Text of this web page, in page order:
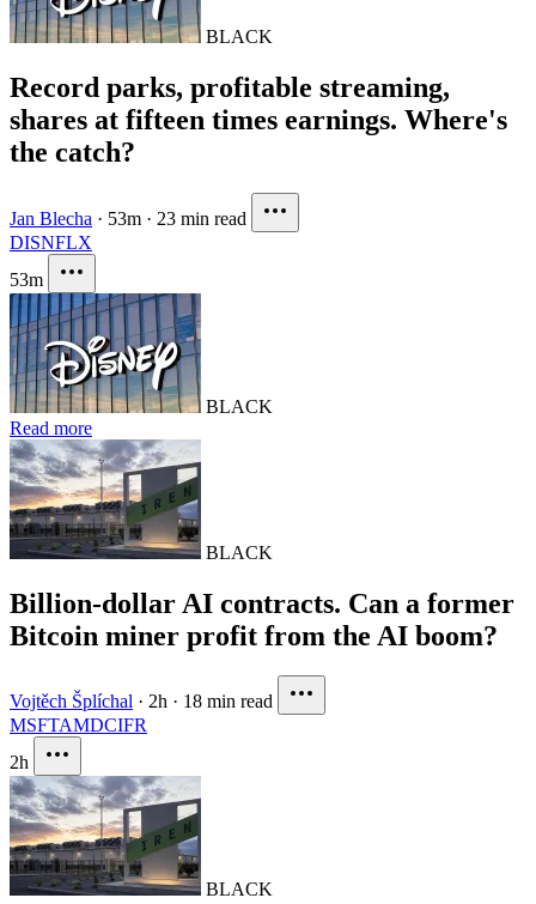
BLACK
Record parks, profitable streaming,
shares at fifteen times earnings. Where's
the catch?
Jan Blecha · 53m · 23 min read
DISNFLX
53m
BLACK
Read more
BLACK
Billion-dollar AI contracts. Can a former
Bitcoin miner profit from the AI boom?
Vojtěch Šplíchal · 2h · 18 min read
MSFTAMDCIFR
2h
BLACK